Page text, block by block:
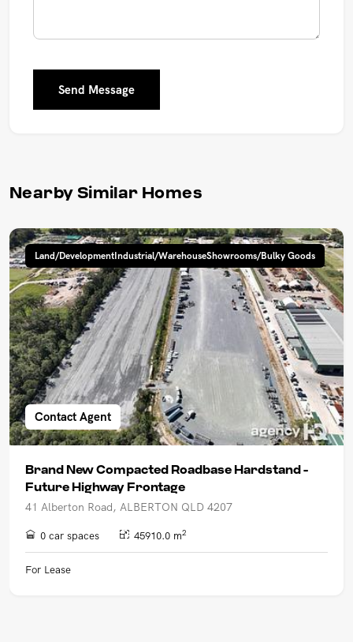
Send Message
Nearby Similar Homes
Land/DevelopmentIndustrial/WarehouseShowrooms/Bulky Goods
Contact Agent
Brand New Compacted Roadbase Hardstand -
Future Highway Frontage
41 Alberton Road, ALBERTON QLD 4207
0 car spaces 45910.0 m2
For Lease